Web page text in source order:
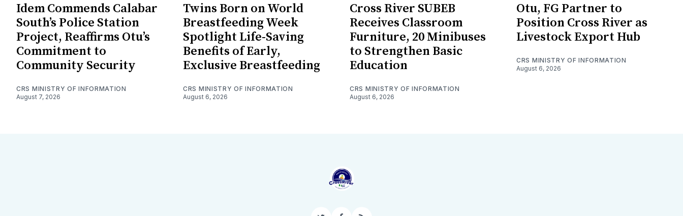
Idem Commends Calabar
South’s Police Station
Project, Reaffirms Otu’s
Commitment to
Community Security
CRS MINISTRY OF INFORMATION
August 7, 2026
Twins Born on World
Breastfeeding Week
Spotlight Life-Saving
Benefits of Early,
Exclusive Breastfeeding
CRS MINISTRY OF INFORMATION
August 6, 2026
Cross River SUBEB
Receives Classroom
Furniture, 20 Minibuses
to Strengthen Basic
Education
CRS MINISTRY OF INFORMATION
August 6, 2026
Otu, FG Partner to
Position Cross River as
Livestock Export Hub
CRS MINISTRY OF INFORMATION
August 6, 2026